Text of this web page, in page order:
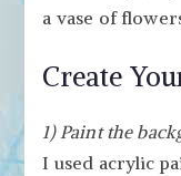
a vase of
Create
1) Paint the
I used acrylic